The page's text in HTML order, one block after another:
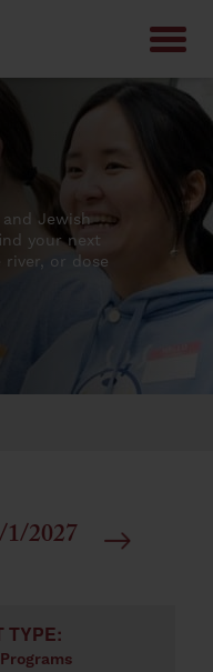
and Jewish
your next
or dose
2027
inputs will cause the
TYPE:
Programs